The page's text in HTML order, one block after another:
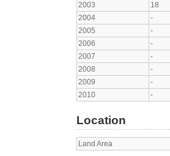
2003
18
2004
-
2005
-
2006
-
2007
-
2008
-
2009
-
2010
-
Location
Land Area